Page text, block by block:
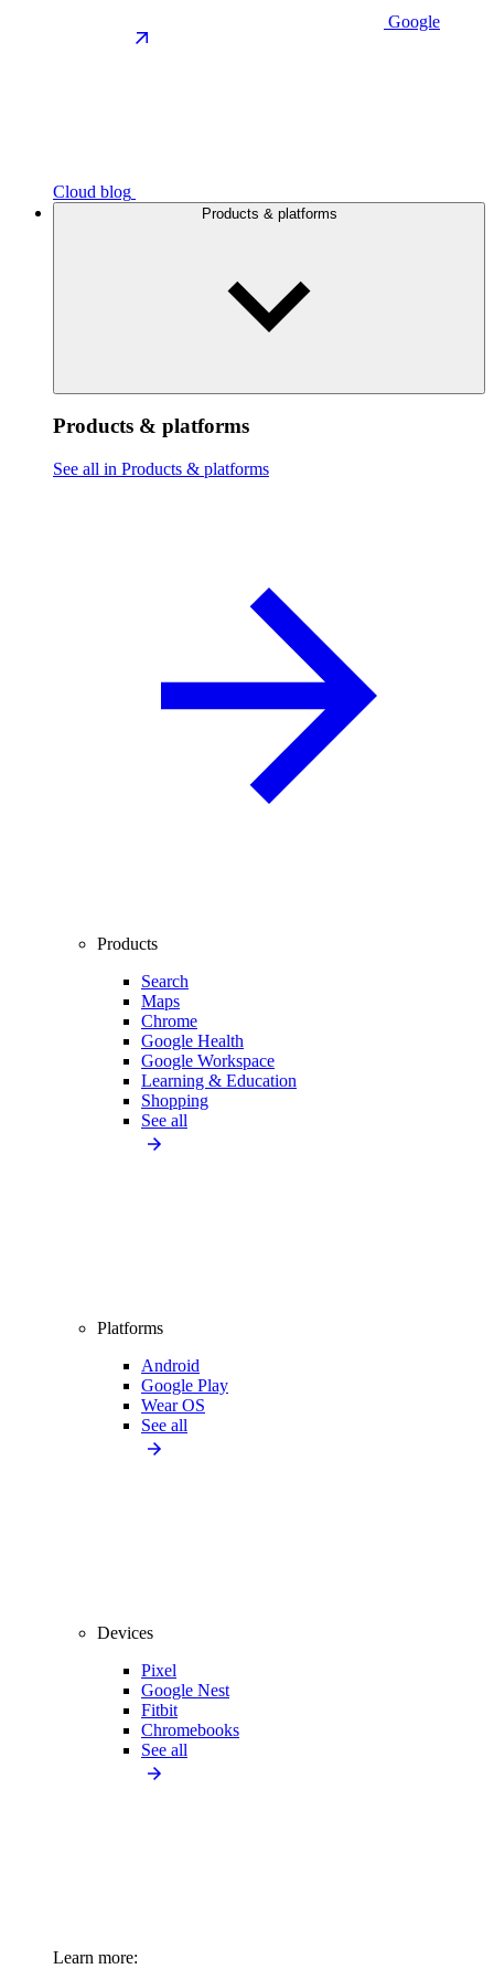
Google
Cloud blog
Products & platforms
Products & platforms
See all in Products & platforms
Products
Search
Maps
Chrome
Google Health
Google Workspace
Learning & Education
Shopping
See all
Platforms
Android
Google Play
Wear OS
See all
Devices
Pixel
Google Nest
Fitbit
Chromebooks
See all
Learn more: